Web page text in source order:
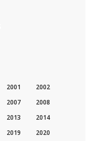
2001
2002
2007
2008
2013
2014
2019
2020